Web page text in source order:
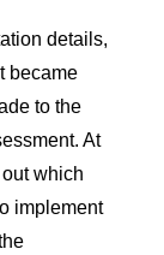
details,
became
to the
At
which
implement